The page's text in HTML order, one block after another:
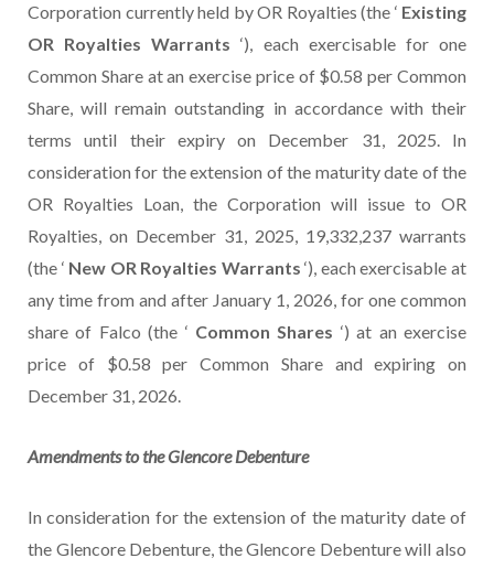
Corporation currently held by OR Royalties (the ‘ Existing
OR Royalties Warrants‘), each exercisable for one
Common Share at an exercise price of $0.58 per Common
Share, will remain outstanding in accordance with their
terms until their expiry on December 31, 2025. In
consideration for the extension of the maturity date of the
OR Royalties Loan, the Corporation will issue to OR
Royalties, on December 31, 2025, 19,332,237 warrants
(the ‘ New OR Royalties Warrants‘), each exercisable at
any time from and after January 1, 2026, for one common
share of Falco (the ‘ Common Shares ‘) at an exercise
price of $0.58 per Common Share and expiring on
December 31, 2026.
Amendments totheGlencoreDebenture
In consideration for the extension of the maturity date of
the Glencore Debenture, the Glencore Debenture will also